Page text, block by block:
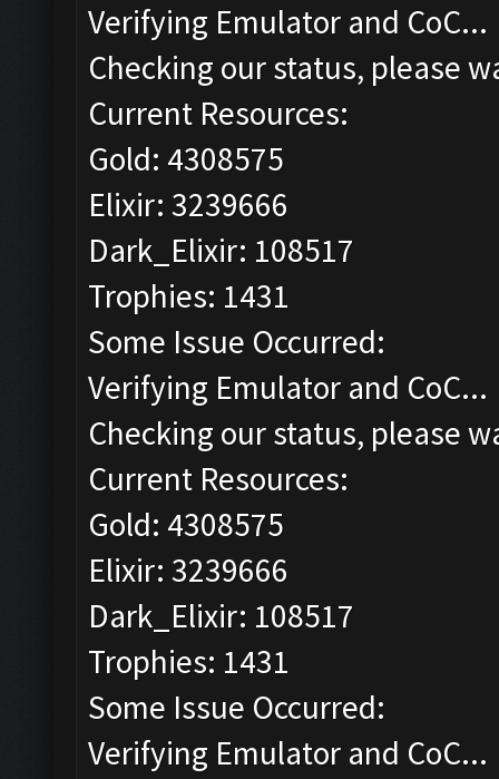
Verifying Emulator and CoC...
Checking our status, please
Current Resources:
Gold: 4308575
Elixir: 3239666
Dark_Elixir: 108517
Trophies: 1431
Some Issue Occurred:
Verifying Emulator and CoC...
Checking our status, please
Current Resources:
Gold: 4308575
Elixir: 3239666
Dark_Elixir: 108517
Trophies: 1431
Some Issue Occurred:
Verifying Emulator and CoC...